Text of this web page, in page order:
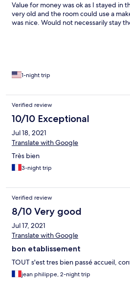
Value for money was ok as I stayed in
very old and the room could use a
was nice. Would not necessarily stay
1-night trip
Verified review
10/10 Exceptional
Jul 18, 2021
Translate with Google
Très bien
3-night trip
Verified review
8/10 Very good
Jul 17, 2021
Translate with Google
bon etablissement
TOUT s'est tres bien passé accueil,
jean philippe, 2-night trip